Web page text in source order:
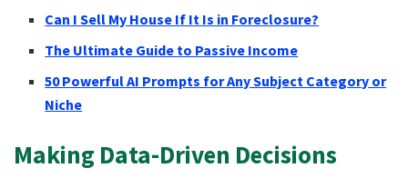
Can I Sell My House If It Is in Foreclosure?
The Ultimate Guide to Passive Income
50 Powerful AI Prompts for Any Subject Category or
Niche
Making Data-Driven Decisions